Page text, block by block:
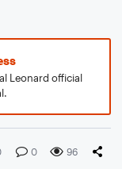
Leonard official
0 96